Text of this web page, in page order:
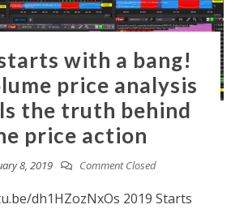
with a bang!
price analysis
the truth behind
price action
8, 2019 Comment Closed
dh1HZozNxOs 2019 Starts